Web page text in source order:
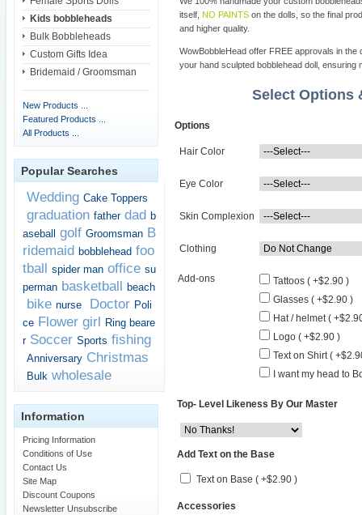
Kids bobbleheads
Bulk Bobbleheads
Custom Gifts Idea
Bridemaid / Groomsman
New Products ...
Featured Products ...
All Products ...
Popular Searches
Wedding Cake Toppers
graduation father dad b
aseball
golf Groomsman B
ridemaid bobblehead foo
tball spider man office su
perman basketball beach
bike nurse Doctor Poli
ce Flower girl Ring beare
r Soccer Sports fishing
Anniversary Christmas
Bulk wholesale
Information
Pricing Information
Conditions of Use
Contact Us
Site Map
Discount Coupons
Newsletter Unsubscribe
itself,NO PAINTS on the dolls, so the final
and higher quality.
WowBobbleHead offer FREE approvals in
your hand sculpted bobblehead doll, ensuring
Select Options
Options
Hair Color
Eye Color
Skin Complexion
Clothing
Add-ons
Tattoos ( +$2.90 )
Glasses ( +$2.90 )
Hat / helmet (
Logo ( +$2.90 )
Text on Shirt (
I want my head to
Top- Level Likeness By Our Master
Add Text on the Base
Text on Base ( +$2.90 )
Accessories